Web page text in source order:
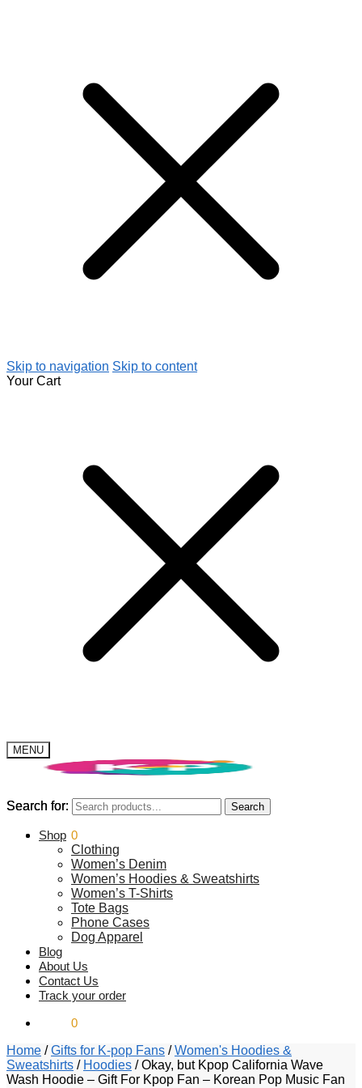
Skip to navigation Skip to content
Your Cart
MENU
Search for: Search
$0.00 0
Search for: Search
Shop
Clothing
Women’s Denim
Women’s Hoodies & Sweatshirts
Women’s T-Shirts
Tote Bags
Phone Cases
Dog Apparel
Blog
About Us
Contact Us
Track your order
0
Home /Gifts for K-pop Fans /Women's Hoodies &
Sweatshirts / Hoodies /Okay, but Kpop California Wave
Wash Hoodie – Gift For Kpop Fan – Korean Pop Music Fan